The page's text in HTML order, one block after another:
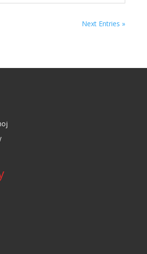
Next Entries »